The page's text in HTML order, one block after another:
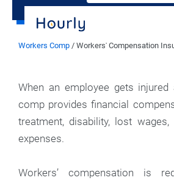
Workers Comp / Workers' Compensation
When an employee gets injured
comp provides financial
treatment, disability, lost
expenses.
Workers’ compensation is